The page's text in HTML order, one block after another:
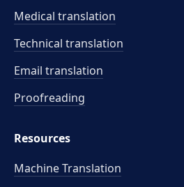
Medical translation
Technical translation
Email translation
Proofreading
Resources
Machine Translation